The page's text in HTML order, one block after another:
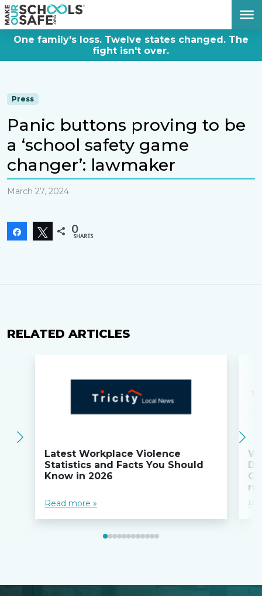
One family's loss. Twelve states changed. The
fight isn't over.
Press
Panic buttons proving to be
a ‘school safety game
changer’: lawmaker
March 27, 2024
Share Tweet
0
SHARES
RELATED ARTICLES
Latest Workplace Violence
Statistics and Facts You Should
Know in 2026
Read more »